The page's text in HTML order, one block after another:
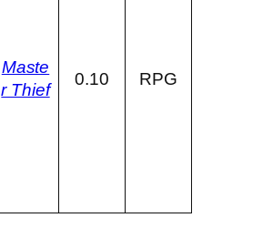
Maste
r Thief
0.10 RPG